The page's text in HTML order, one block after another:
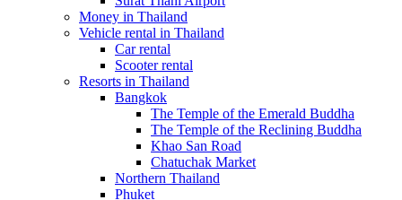
Money in Thailand
Vehicle rental in Thailand
Car rental
Scooter rental
Resorts in Thailand
Bangkok
The Temple of the Emerald Buddha
The Temple of the Reclining Buddha
Khao San Road
Chatuchak Market
Northern Thailand
Phuket